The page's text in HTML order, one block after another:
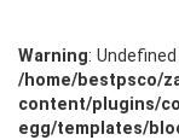
Warning:
/home/bestpsco/
content/plugins/
egg/templates/